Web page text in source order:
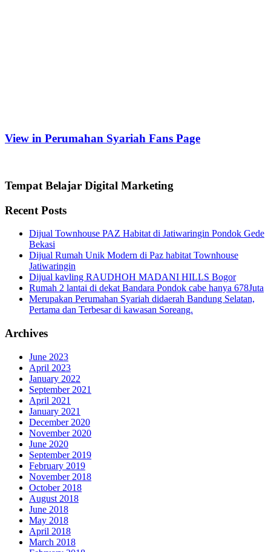
View in Perumahan Syariah Fans Page
Tempat Belajar Digital Marketing
Recent Posts
Dijual Townhouse PAZ Habitat di Jatiwaringin Pondok Gede
Bekasi
Dijual Rumah Unik Modern di Paz habitat Townhouse
Jatiwaringin
Dijual kavling RAUDHOH MADANI HILLS Bogor
Rumah 2 lantai di dekat Bandara Pondok cabe hanya 678Juta
Merupakan Perumahan Syariah didaerah Bandung Selatan,
Pertama dan Terbesar di kawasan Soreang.
Archives
June 2023
April 2023
January 2022
September 2021
April 2021
January 2021
December 2020
November 2020
June 2020
September 2019
February 2019
November 2018
October 2018
August 2018
June 2018
May 2018
April 2018
March 2018